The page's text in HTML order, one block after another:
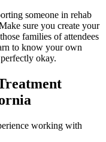
someone in rehab
sure you create your
families of attendees
to know your own
okay.
working with